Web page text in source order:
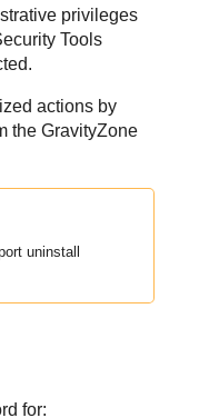
privileges
Tools
actions by
theGravityZone
uninstall
for: